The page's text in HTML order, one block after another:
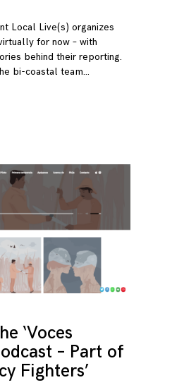
Local Live(s) organizes
for now – with
behind their reporting.
bi-coastal team
‘Voces
– Part of
Fighters’